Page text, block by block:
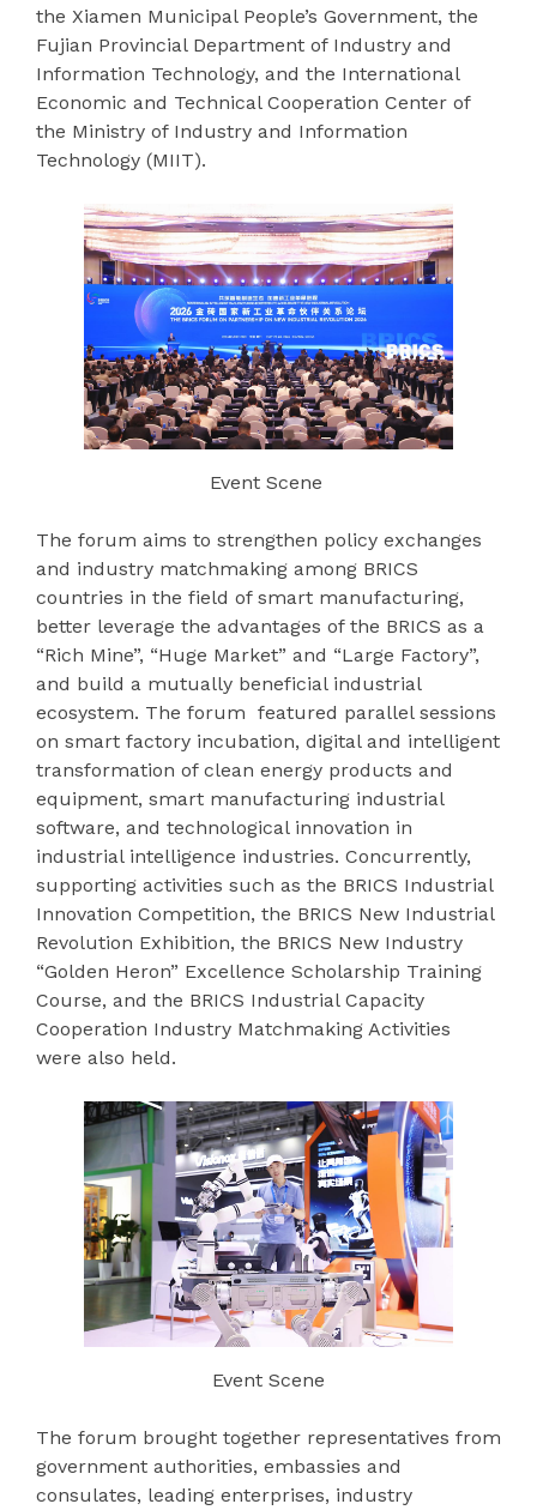
the Xiamen Municipal People’s Government, the
Fujian Provincial Department of Industry and
Information Technology, and the International
Economic and Technical Cooperation Center of
the Ministry of Industry and Information
Technology (MIIT).
Event Scene
The forum aims to strengthen policy exchanges
and industry matchmaking among BRICS
countries in the field of smart manufacturing,
better leverage the advantages of the BRICS as a
“Rich Mine”, “Huge Market” and “Large Factory”,
and build a mutually beneficial industrial
ecosystem. The forum featured parallel sessions
on smart factory incubation, digital and intelligent
transformation of clean energy products and
equipment, smart manufacturing industrial
software, and technological innovation in
industrial intelligence industries. Concurrently,
supporting activities such as the BRICS Industrial
Innovation Competition, the BRICS New Industrial
Revolution Exhibition, the BRICS New Industry
“Golden Heron” Excellence Scholarship Training
Course, and the BRICS Industrial Capacity
Cooperation Industry Matchmaking Activities
were also held.
Event Scene
The forum brought together representatives from
government authorities, embassies and
consulates, leading enterprises, industry